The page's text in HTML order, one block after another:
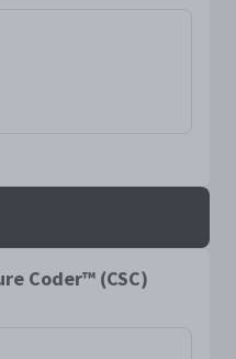
Coder™ (CSC)